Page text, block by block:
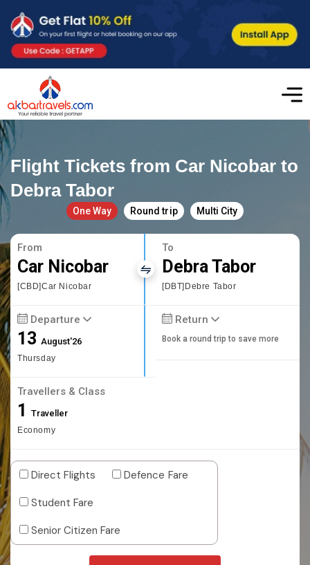
Flight Tickets from Car Nicobar to
Debra Tabor
One Way Round trip Multi City
From
Car Nicobar
[CBD]Car Nicobar
To
Debra Tabor
[DBT]Debre Tabor
Departure
13August'26
Thursday
Return
Book a round trip to save more
Travellers & Class
1 Traveller
Economy
Direct Flights
Defence Fare
Student Fare
Senior Citizen Fare